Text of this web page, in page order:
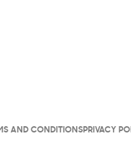
AND CONDITIONS PRIVACY